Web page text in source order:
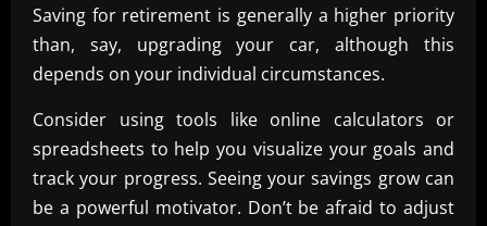
Saving for retirement is generally a higher priority
than, say, upgrading your car, although this
depends on your individual circumstances.
Consider using tools like online calculators or
spreadsheets to help you visualize your goals and
track your progress. Seeing your savings grow can
be a powerful motivator. Don’t be afraid to adjust